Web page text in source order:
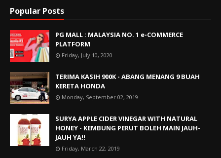
Popular Posts
PG MALL : MALAYSIA NO. 1 e-COMMERCE
PLATFORM
Friday, July 10, 2020
TERIMA KASIH 900K - ABANG MENANG 9 BUAH
KERETA HONDA
Monday, September 02, 2019
SURYA APPLE CIDER VINEGAR WITH NATURAL
HONEY - KEMBUNG PERUT BOLEH MAIN JAUH-
JAUH YA!!
Friday, March 22, 2019